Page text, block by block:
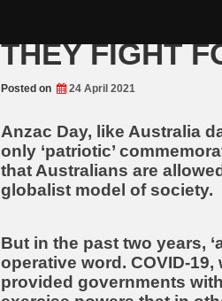
THEY FIGHT
Posted on 24 April 2021
Anzac Day, like Australia
only ‘patriotic’
that Australians are
globalist model of society.
But in the past two years,
operative word. COVID-19,
provided governments